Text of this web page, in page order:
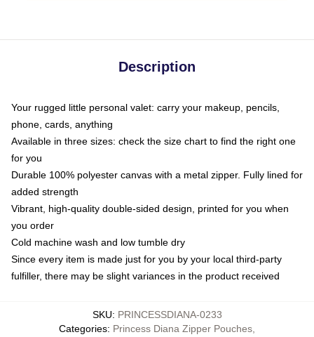
Description
Your rugged little personal valet: carry your makeup, pencils,
phone, cards, anything
Available in three sizes: check the size chart to find the right one
for you
Durable 100% polyester canvas with a metal zipper. Fully lined for
added strength
Vibrant, high-quality double-sided design, printed for you when
you order
Cold machine wash and low tumble dry
Since every item is made just for you by your local third-party
fulfiller, there may be slight variances in the product received
SKU: PRINCESSDIANA-0233
Categories: Princess Diana Zipper Pouches